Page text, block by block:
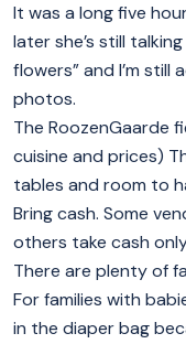
It was a long five
later she’s still
flowers” and I’m still
photos.
The RoozenGaarde
cuisine and prices)
tables and room to
Bring cash. Some
others take cash
There are plenty of
For families with
in the diaper bag